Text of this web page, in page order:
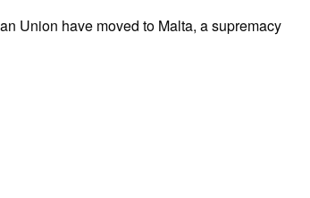
Union have moved to Malta, a supremacy